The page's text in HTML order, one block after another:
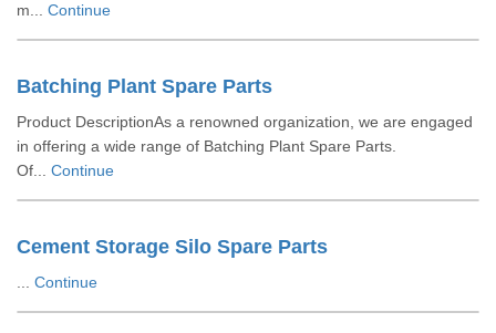
m... Continue
Batching Plant Spare Parts
Product DescriptionAs a renowned organization, we are engaged
in offering a wide range of Batching Plant Spare Parts.
Of... Continue
Cement Storage Silo Spare Parts
Continue